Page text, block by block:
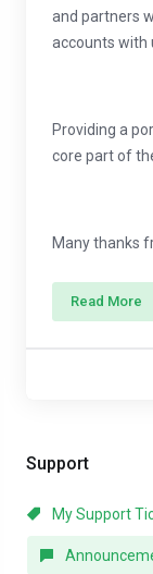
Support
My Support
and partners
accounts with
Providing a
core part of
Many thanks
Read More